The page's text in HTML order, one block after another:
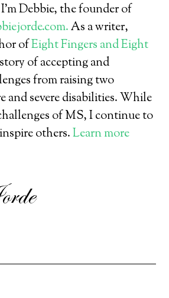
Debbie, the founder of
As a writer,
ofEight Fingers and Eight
of accepting and
from raising two
and severe disabilities. While
of MS, I continue to
others.Learn more